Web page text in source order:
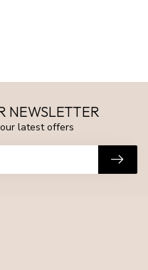
NEWSLETTER
latest offers